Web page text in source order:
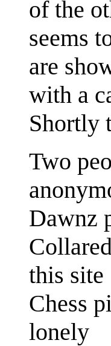
of the
seems
are
with a
Shortly
Two
Dawnz
this site
Chess
lonely